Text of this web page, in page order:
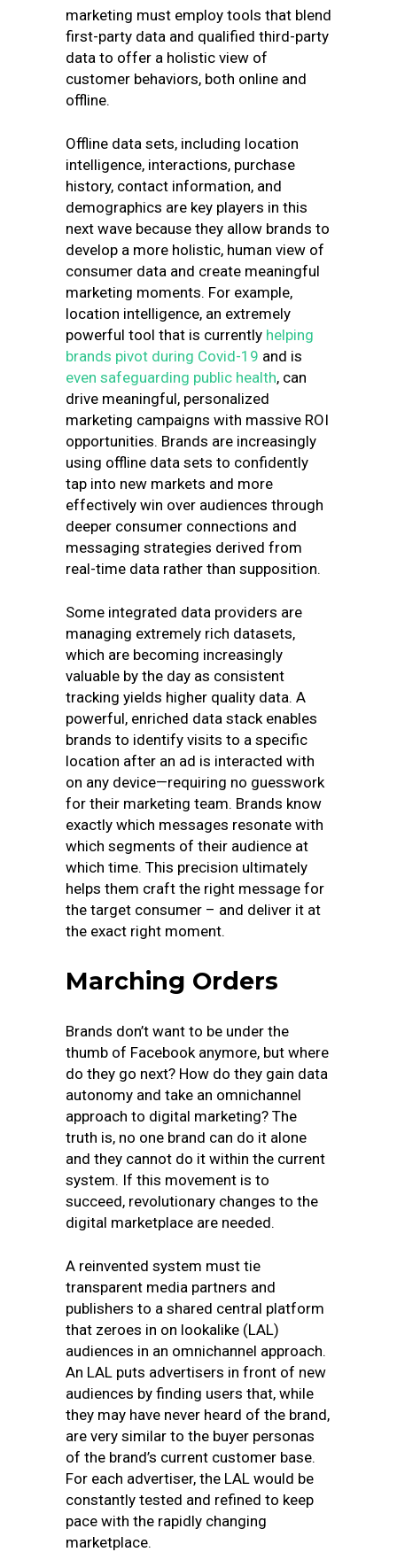
marketing must employ tools that blend
first-party data and qualified third-party
data to offer a holistic view of
customer behaviors, both online and
offline.
Offline data sets, including location
intelligence, interactions, purchase
history, contact information, and
demographics are key players in this
next wave because they allow brands to
develop a more holistic, human view of
consumer data and create meaningful
marketing moments. For example,
location intelligence, an extremely
powerful tool that is currently helping
brands pivot during Covid-19 and is
even safeguarding public health, can
drive meaningful, personalized
marketing campaigns with massive ROI
opportunities. Brands are increasingly
using offline data sets to confidently
tap into new markets and more
effectively win over audiences through
deeper consumer connections and
messaging strategies derived from
real-time data rather than supposition.
Some integrated data providers are
managing extremely rich datasets,
which are becoming increasingly
valuable by the day as consistent
tracking yields higher quality data. A
powerful, enriched data stack enables
brands to identify visits to a specific
location after an ad is interacted with
on any device—requiring no guesswork
for their marketing team. Brands know
exactly which messages resonate with
which segments of their audience at
which time. This precision ultimately
helps them craft the right message for
the target consumer – and deliver it at
the exact right moment.
Marching Orders
Brands don’t want to be under the
thumb of Facebook anymore, but where
do they go next? How do they gain data
autonomy and take an omnichannel
approach to digital marketing? The
truth is, no one brand can do it alone
and they cannot do it within the current
system. If this movement is to
succeed, revolutionary changes to the
digital marketplace are needed.
A reinvented system must tie
transparent media partners and
publishers to a shared central platform
that zeroes in on lookalike (LAL)
audiences in an omnichannel approach.
An LAL puts advertisers in front of new
audiences by finding users that, while
they may have never heard of the brand,
are very similar to the buyer personas
of the brand’s current customer base.
For each advertiser, the LAL would be
constantly tested and refined to keep
pace with the rapidly changing
marketplace.